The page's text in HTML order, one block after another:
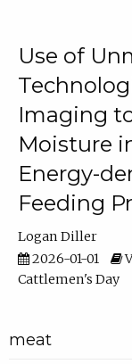
Use of
Imaging
Moisture
Energy-
Feeding
Logan Diller
2026-01-01
Cattlemen's Day
meat